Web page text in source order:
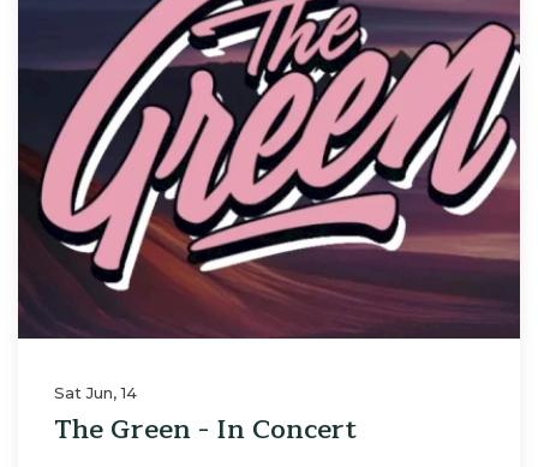
Sat Jun, 14
The Green - In Concert